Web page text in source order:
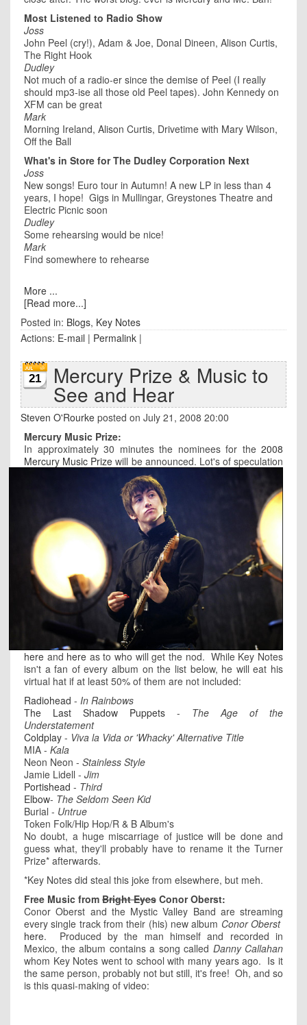
Most Listened to Radio Show
Joss
John Peel (cry!), Adam & Joe, Donal Dineen, Alison Curtis,
The Right Hook
Dudley
Not much of a radio-er since the demise of Peel (I really
should mp3-ise all those old Peel tapes). John Kennedy on
XFM can be great
Mark
Morning Ireland, Alison Curtis, Drivetime with Mary Wilson,
Off the Ball
What's in Store for The Dudley Corporation Next
Joss
New songs! Euro tour in Autumn! A new LP in less than 4
years, I hope! Gigs in Mullingar, Greystones Theatre and
Electric Picnic soon
Dudley
Some rehearsing would be nice!
Mark
Find somewhere to rehearse
More ...
[Read more...]
Posted in: Blogs, Key Notes
Actions: E-mail | Permalink |
21 Mercury Prize & Music to
See and Hear
Steven O'Rourke posted on July 21, 2008 20:00
Mercury Music Prize:
In approximately 30 minutes the nominees for the 2008
Mercury Music Prize will be announced. Lot's of speculation
here and here as to who will get the nod. While Key Notes
isn't a fan of every album on the list below, he will eat his
virtual hat if at least 50% of them are not included:
Radiohead - In Rainbows
The Last Shadow Puppets - The Age of the
Understatement
Coldplay - Viva la Vida or 'Whacky' Alternative Title
MIA - Kala
Neon Neon - Stainless Style
Jamie Lidell - Jim
Portishead - Third
Elbow- The Seldom Seen Kid
Burial - Untrue
Token Folk/Hip Hop/R & B Album's
No doubt, a huge miscarriage of justice will be done and
guess what, they'll probably have to rename it the Turner
Prize* afterwards.
*Key Notes did steal this joke from elsewhere, but meh.
Free Music from Bright Eyes Conor Oberst:
Conor Oberst and the Mystic Valley Band are streaming
every single track from their (his) new album Conor Oberst
here. Produced by the man himself and recorded in
Mexico, the album contains a song called Danny Callahan
whom Key Notes went to school with many years ago. Is it
the same person, probably not but still, it's free! Oh, and so
is this quasi-making of video: